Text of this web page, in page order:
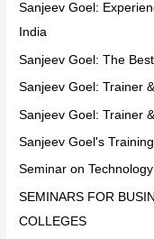
Sanjeev Goel:
India
Sanjeev Goel: The
Sanjeev Goel: Trainer
Sanjeev Goel: Trainer
Sanjeev Goel's
Seminar on
SEMINARS FOR
COLLEGES